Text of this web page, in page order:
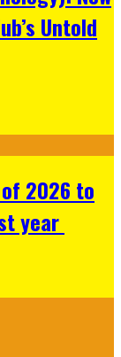
Untold
2026 to
year